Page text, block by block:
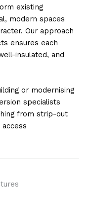
existing
modern spaces
Our approach
ensures each
insulated, and
or modernising
specialists
from strip-out